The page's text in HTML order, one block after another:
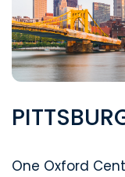
Segal
One Oxford